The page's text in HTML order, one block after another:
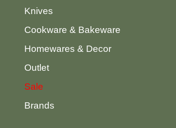
Knives
Cookware & Bakeware
Homewares & Decor
Outlet
Sale
Brands